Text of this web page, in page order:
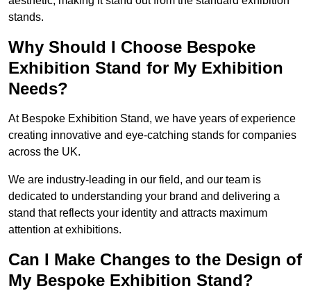
stands.
Why Should I Choose Bespoke
Exhibition Stand for My Exhibition
Needs?
At Bespoke Exhibition Stand, we have years of experience
creating innovative and eye-catching stands for companies
across the UK.
We are industry-leading in our field, and our team is
dedicated to understanding your brand and delivering a
stand that reflects your identity and attracts maximum
attention at exhibitions.
Can I Make Changes to the Design of
My Bespoke Exhibition Stand?